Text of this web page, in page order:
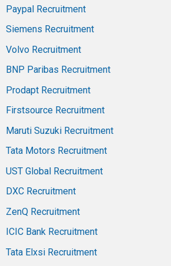
Paypal Recruitment
Siemens Recruitment
Volvo Recruitment
BNP Paribas Recruitment
Prodapt Recruitment
Firstsource Recruitment
Maruti Suzuki Recruitment
Tata Motors Recruitment
UST Global Recruitment
DXC Recruitment
ZenQ Recruitment
ICIC Bank Recruitment
Tata Elxsi Recruitment